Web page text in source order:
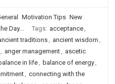
Motivation Tips New
Day... Tags: acceptance,
traditions, ancient wisdom ,
, anger management, ascetic
in life, balance of energy,
, connecting with the